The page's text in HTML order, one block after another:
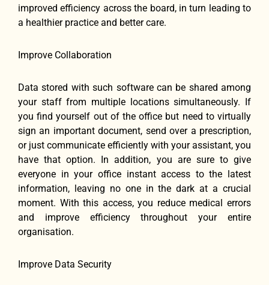
improved efficiency across the board, in turn leading to
a healthier practice and better care.
Improve Collaboration
Data stored with such software can be shared among
your staff from multiple locations simultaneously. If
you find yourself out of the office but need to virtually
sign an important document, send over a prescription,
or just communicate efficiently with your assistant, you
have that option. In addition, you are sure to give
everyone in your office instant access to the latest
information, leaving no one in the dark at a crucial
moment. With this access, you reduce medical errors
and improve efficiency throughout your entire
organisation.
Improve Data Security